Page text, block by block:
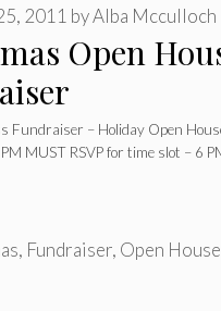
Open
2011 byAlba Mcculloch
Fundraiser – Holiday Open
MUST RSVP for time slot – 6
, Fundraiser, Open House